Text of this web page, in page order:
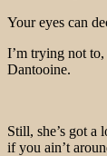
Your eyes can
I’m trying not
Dantooine.
Still, she’s got
if you ain’t